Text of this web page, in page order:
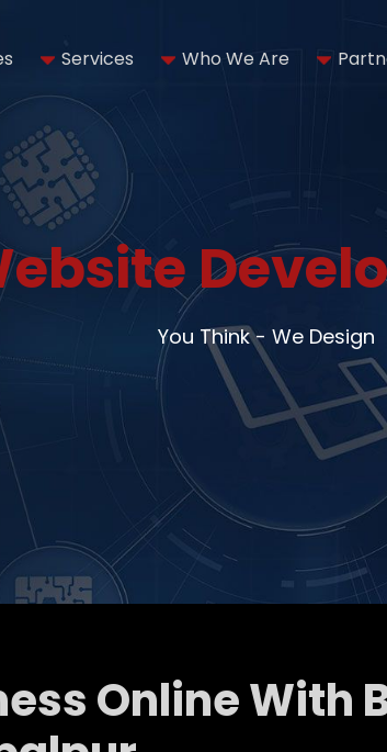
Services Who We Are
You Think - We Design
Online With